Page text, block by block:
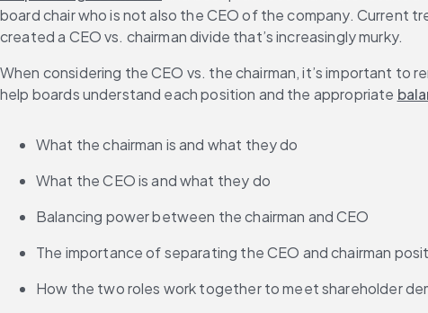
board chair who is not also the CEO of the company. Current
created a CEO vs. chairman divide that’s increasingly murky.
When considering the CEO vs. the chairman, it’s important
help boards understand each position and the appropriate
What the chairman is and what they do
What the CEO is and what they do
Balancing power between the chairman and CEO
The importance of separating the CEO and chairman
How the two roles work together to meet shareholder